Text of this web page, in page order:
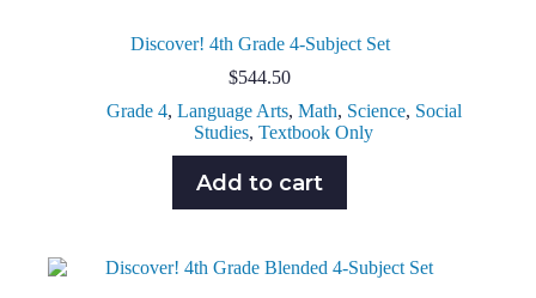
Discover! 4th Grade 4-Subject Set
$544.50
Grade 4, Language Arts, Math, Science, Social
Studies,Textbook Only
Add to cart